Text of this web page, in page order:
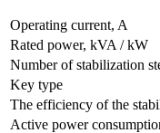
Operating current, A
Rated power, kVA / kW
Number of stabilization
Key type
The efficiency of the
Active power